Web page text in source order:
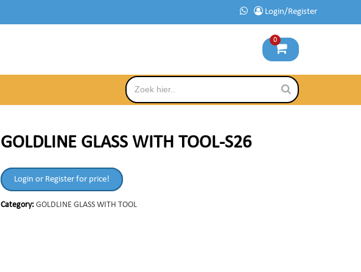
Login/Register
0
GOLDLINE GLASS WITH TOOL-S26
Login or Register for price!
Category:GOLDLINE GLASS WITH TOOL